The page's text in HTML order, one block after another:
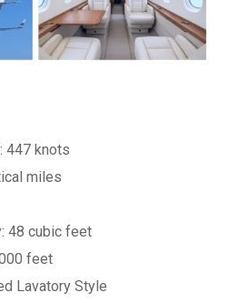
447 knots
miles
48 cubic feet
feet
Lavatory Style